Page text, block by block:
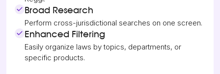
Broad Research
Perform cross-jurisdictional searches on one screen.
Enhanced Filtering
Easily organize laws by topics, departments, or
specific products.